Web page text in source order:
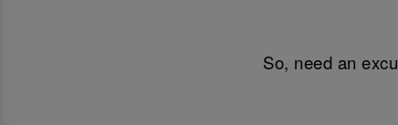
So, need an